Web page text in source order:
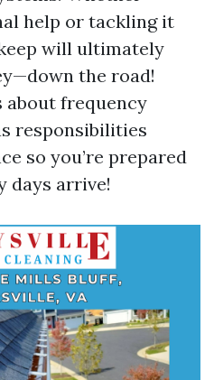
help or tackling it
will ultimately
the road!
about frequency
responsibilities
so you’re prepared
days arrive!